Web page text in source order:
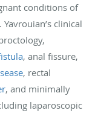
conditions of
clinical
, anal fissure,
, rectal
, and minimally
laparoscopic